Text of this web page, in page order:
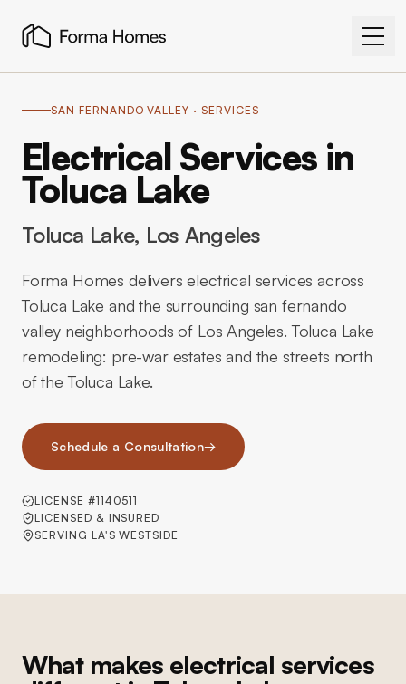
SAN FERNANDO VALLEY · SERVICES
Electrical Services in
Toluca Lake
Toluca Lake, Los Angeles
Forma Homes delivers electrical services across
Toluca Lake and the surrounding san fernando
valley neighborhoods of Los Angeles. Toluca Lake
remodeling: pre-war estates and the streets north
of the Toluca Lake.
Schedule a Consultation→
LICENSE #1140511
LICENSED & INSURED
SERVING LA'S WESTSIDE
What makes electrical services